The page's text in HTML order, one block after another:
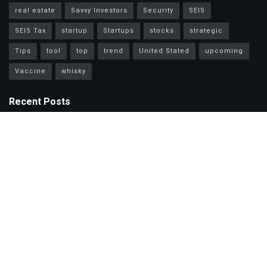
real estate
Savvy Investors Security
SEIS
SEIS Tax
startup Startups stocks
strategic
Tips
tool top trend United Stated
upcoming
Vaccine
whisky
Recent Posts